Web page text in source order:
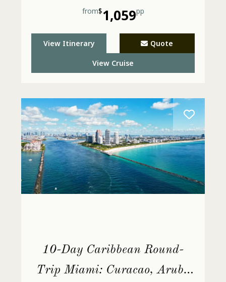
from$1,059pp
View Itinerary Quote
View Cruise
10-Day Caribbean Round-
Trip Miami: Curacao, Aruba